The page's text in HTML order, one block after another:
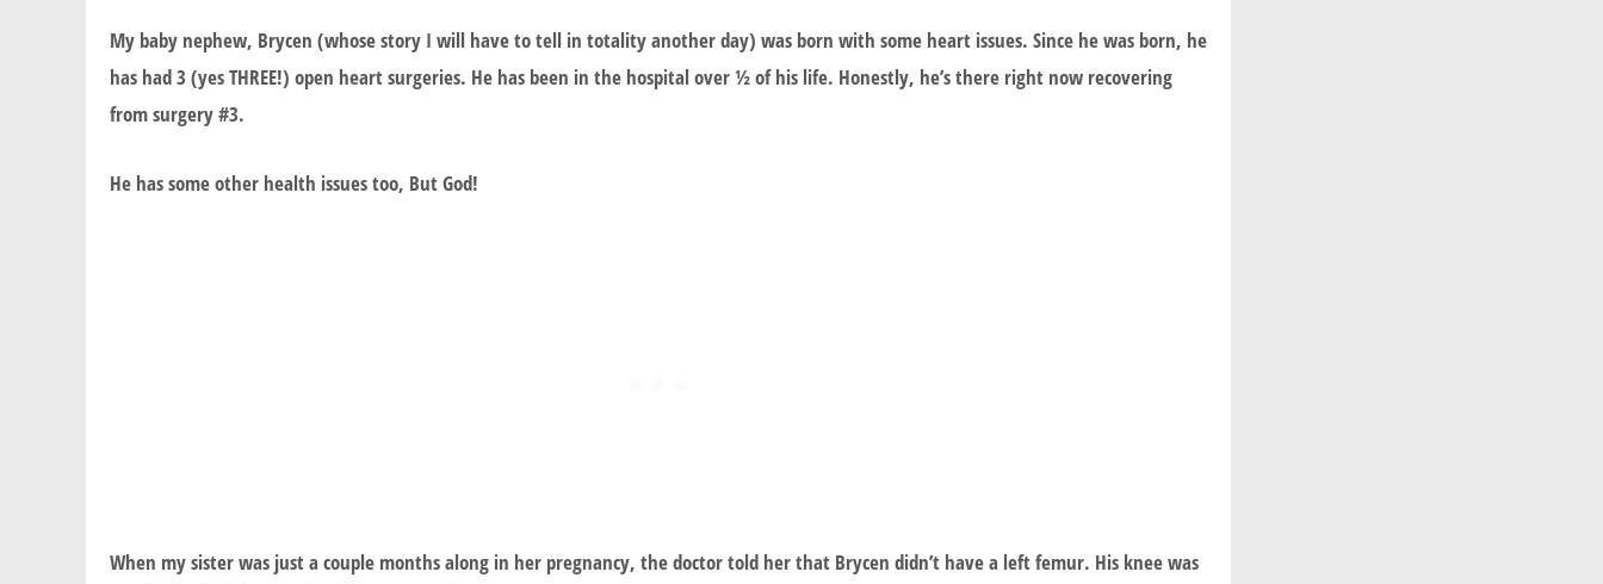
My baby nephew, Brycen (whose story I will have to tell in totality another day) was born with some heart issues. Since he was born, he
has had 3 (yes THREE!) open heart surgeries. He has been in the hospital over ½ of his life. Honestly, he’s there right now recovering
from surgery #3.
He has some other health issues too, But God!
When my sister was just a couple months along in her pregnancy, the doctor told her that Brycen didn’t have a left femur. His knee was